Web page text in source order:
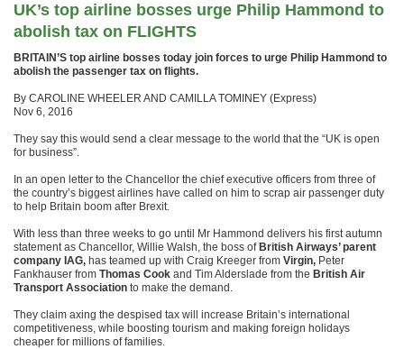
UK’s top airline bosses urge Philip Hammond to
abolish tax on FLIGHTS
BRITAIN’S top airline bosses today join forces to urge Philip Hammond to
abolish the passenger tax on flights.
By CAROLINE WHEELER AND CAMILLA TOMINEY (Express)
Nov 6, 2016
They say this would send a clear message to the world that the “UK is open
for business”.
In an open letter to the Chancellor the chief executive officers from three of
the country’s biggest airlines have called on him to scrap air passenger duty
to help Britain boom after Brexit.
With less than three weeks to go until Mr Hammond delivers his first autumn
statement as Chancellor, Willie Walsh, the boss of British Airways’ parent
company IAG, has teamed up with Craig Kreeger from Virgin, Peter
Fankhauser from Thomas Cook and Tim Alderslade from the British Air
Transport Association to make the demand.
They claim axing the despised tax will increase Britain’s international
competitiveness, while boosting tourism and making foreign holidays
cheaper for millions of families.